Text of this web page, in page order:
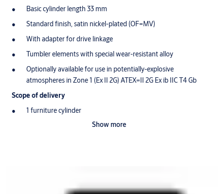
Basic cylinder length 33 mm
Standard finish, satin nickel-plated (OF=MV)
With adapter for drive linkage
Tumbler elements with special wear-resistant alloy
Optionally available for use in potentially-explosive
atmospheres in Zone 1 (Ex II 2G) ATEX=II 2G Ex ib IIC T4 Gb
Scope of delivery
1 furniture cylinder
Show more